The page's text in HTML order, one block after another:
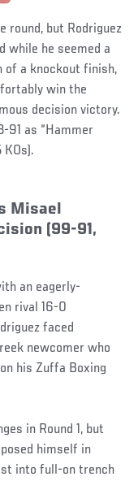
round, but Rodriguez
while he seemed a
of a knockout finish,
win the
decision victory.
91 as “Hammer
KOs).
Misael
(99-91,
an eagerly-
rival 16-0
faced
newcomer who
his Zuffa Boxing
in Round 1, but
himself in
into full-on trench